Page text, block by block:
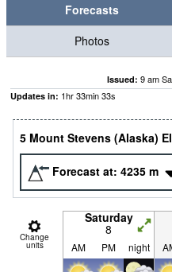
Forecasts
Photos
Issued: 9 am
Updates in: 1hr33min30s
5 Mount Stevens (Alaska)
Forecast at: 4235 m
Change
units
Saturday
8
AM PM night